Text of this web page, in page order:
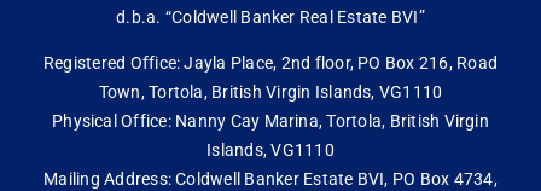
d.b.a. “Coldwell Banker Real Estate BVI”
Registered Office: Jayla Place, 2nd floor, PO Box 216, Road
Town, Tortola, British Virgin Islands, VG1110
Physical Office: Nanny Cay Marina, Tortola, British Virgin
Islands, VG1110
Mailing Address: Coldwell Banker Estate BVI, PO Box 4734,